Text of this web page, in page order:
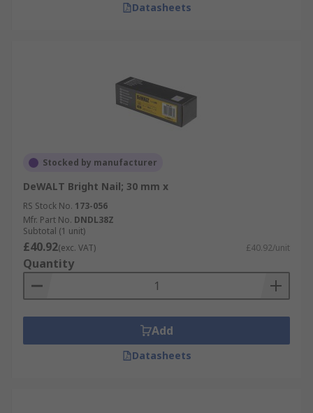
Datasheets
Stocked by manufacturer
DeWALT Bright Nail; 30 mm x
RS Stock No. 173-056
Mfr. Part No. DNDL38Z
Subtotal (1 unit)
£40.92(exc. VAT) £40.92/unit
Quantity
Add
Datasheets